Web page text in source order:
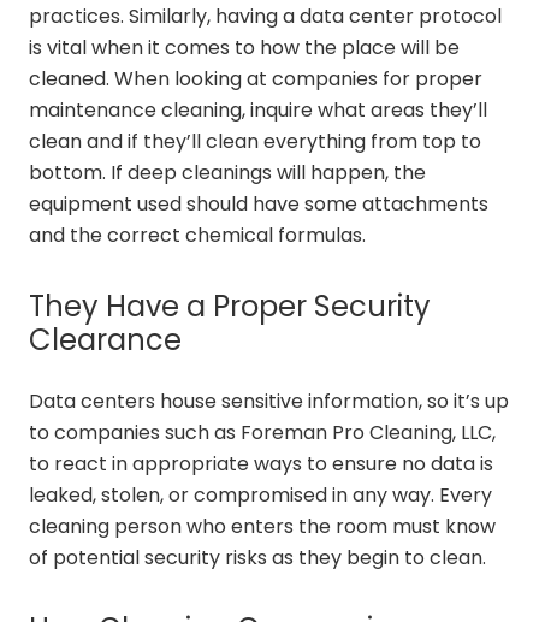
practices. Similarly, having a data center protocol
is vital when it comes to how the place will be
cleaned. When looking at companies for proper
maintenance cleaning, inquire what areas they’ll
clean and if they’ll clean everything from top to
bottom. If deep cleanings will happen, the
equipment used should have some attachments
and the correct chemical formulas.
They Have a Proper Security
Clearance
Data centers house sensitive information, so it’s up
to companies such as Foreman Pro Cleaning, LLC,
to react in appropriate ways to ensure no data is
leaked, stolen, or compromised in any way. Every
cleaning person who enters the room must know
of potential security risks as they begin to clean.